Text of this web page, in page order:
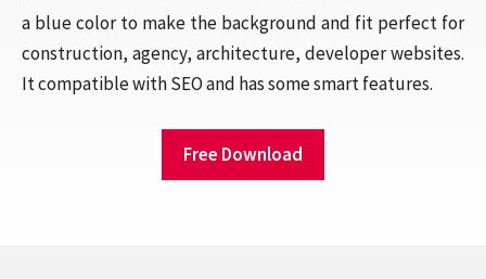
a blue color to make the background and fit perfect for
construction, agency, architecture, developer websites.
It compatible with SEO and has some smart features.
Free Download